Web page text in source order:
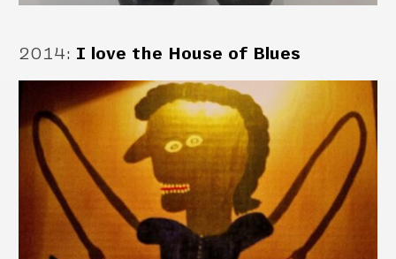
2014: I love the House of Blues